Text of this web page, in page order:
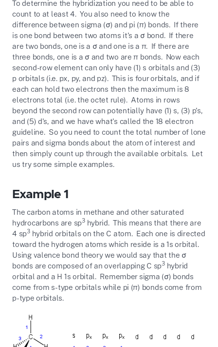
To determine the hybridization you need to be able to
count to at least 4. You also need to know the
difference between sigma (σ) and pi (π) bonds. If there
is one bond between two atoms it's a σ bond. If there
are two bonds, one is a σ and one is a π. If there are
three bonds, one is a σ and two are π bonds. Now each
second-row element can only have (1) s orbitals and (3)
p orbitals (i.e. px, py, and pz). This is four orbitals, and if
each can hold two electrons then the maximum is 8
electrons total (i.e. the octet rule). Atoms in rows
beyond the second row can potentially have (1) s, (3) p's,
and (5) d's, and we have what's called the 18 electron
guideline. So you need to count the total number of lone
pairs and sigma bonds about the atom of interest and
then simply count up through the available orbitals. Let
us try some simple examples.
Example 1
The carbon atoms in methane and other saturated
hydrocarbons are sp3hybrid. This means that there are
4 sp3hybrid orbitals on the C atom. Each one is directed
toward the hydrogen atoms which reside is a 1s orbital.
Using valence bond theory we would say that the σ
bonds are composed of an overlapping C sp3hybrid
orbital and a H 1s orbital. Remember sigma (σ) bonds
come from s-type orbitals while pi (π) bonds come from
p-type orbitals.